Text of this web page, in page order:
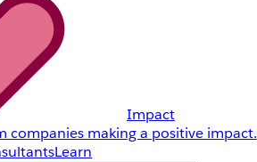
Impact
companies making a positive impact.
Learn